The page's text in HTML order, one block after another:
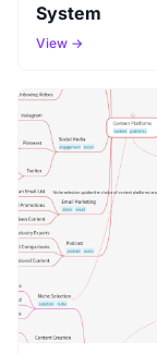
System
View →